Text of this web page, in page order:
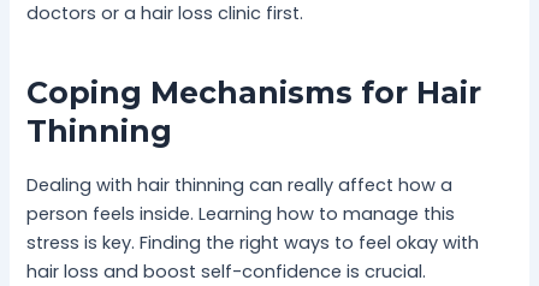
doctors or a hair loss clinic first.
Coping Mechanisms for Hair
Thinning
Dealing with hair thinning can really affect how a
person feels inside. Learning how to manage this
stress is key. Finding the right ways to feel okay with
hair loss and boost self-confidence is crucial.